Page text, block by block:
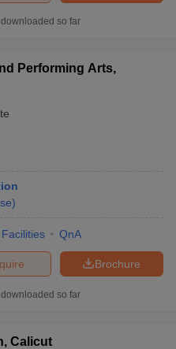
so far
Performing Arts,
)
Facilities QnA
Brochure
so far
Calicut